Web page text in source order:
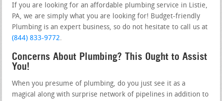
If you are looking for an affordable plumbing service in Listie,
PA, we are simply what you are looking for! Budget-friendly
Plumbing is an expert business, so do not hesitate to call us at
(844) 833-9772.
Concerns About Plumbing? This Ought to Assist
You!
When you presume of plumbing, do you just see it as a
magical along with surprise network of pipelines in addition to